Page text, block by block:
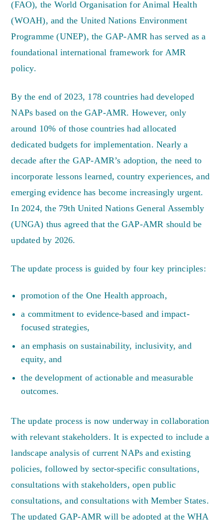
(FAO), the World Organisation for Animal Health
(WOAH), and the United Nations Environment
Programme (UNEP), the GAP-AMR has served as a
foundational international framework for AMR
policy.
By the end of 2023, 178 countries had developed
NAPs based on the GAP-AMR. However, only
around 10% of those countries had allocated
dedicated budgets for implementation. Nearly a
decade after the GAP-AMR’s adoption, the need to
incorporate lessons learned, country experiences, and
emerging evidence has become increasingly urgent.
In 2024, the 79th United Nations General Assembly
(UNGA) thus agreed that the GAP-AMR should be
updated by 2026.
The update process is guided by four key principles:
promotion of the One Health approach,
a commitment to evidence-based and impact-
focused strategies,
an emphasis on sustainability, inclusivity, and
equity, and
the development of actionable and measurable
outcomes.
The update process is now underway in collaboration
with relevant stakeholders. It is expected to include a
landscape analysis of current NAPs and existing
policies, followed by sector-specific consultations,
consultations with stakeholders, open public
consultations, and consultations with Member States.
The updated GAP-AMR will be adopted at the WHA